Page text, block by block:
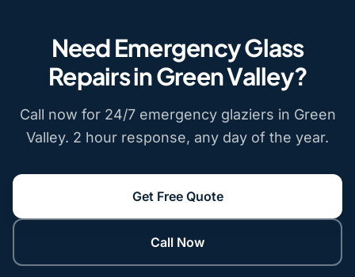
Need Emergency Glass
Repairs in Green Valley?
Call now for 24/7 emergency glaziers in Green
Valley. 2 hour response, any day of the year.
Get Free Quote
Call Now